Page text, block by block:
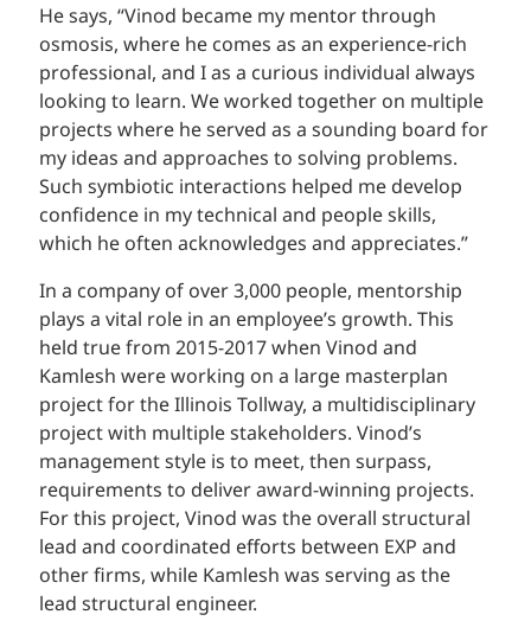
He says, “Vinod became my mentor through
osmosis, where he comes as an experience-rich
professional, and I as a curious individual always
looking to learn. We worked together on multiple
projects where he served as a sounding board for
my ideas and approaches to solving problems.
Such symbiotic interactions helped me develop
confidence in my technical and people skills,
which he often acknowledges and appreciates.”
In a company of over 3,000 people, mentorship
plays a vital role in an employee’s growth. This
held true from 2015-2017 when Vinod and
Kamlesh were working on a large masterplan
project for the Illinois Tollway, a multidisciplinary
project with multiple stakeholders. Vinod’s
management style is to meet, then surpass,
requirements to deliver award-winning projects.
For this project, Vinod was the overall structural
lead and coordinated efforts between EXP and
other firms, while Kamlesh was serving as the
lead structural engineer.